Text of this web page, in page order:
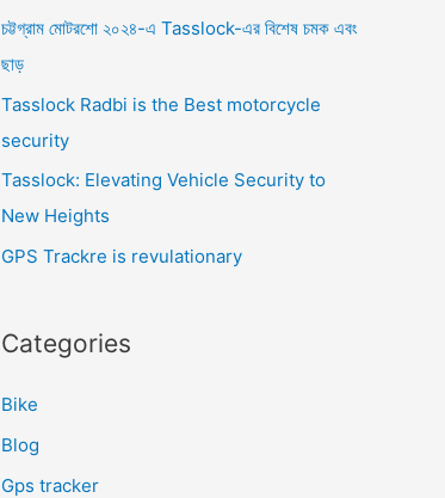
o
চট্টগ্রাম মোটরশো ২০২৪-এ Tasslock-এর বিশেষ চমক এবং
ছাড়
Tasslock Radbi is the Best motorcycle
security
Tasslock: Elevating Vehicle Security to
New Heights
GPS Trackre is revulationary
Categories
Bike
Blog
Gps tracker